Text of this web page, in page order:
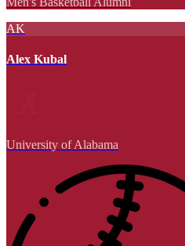
AK
Alex Kubal
University of Alabama